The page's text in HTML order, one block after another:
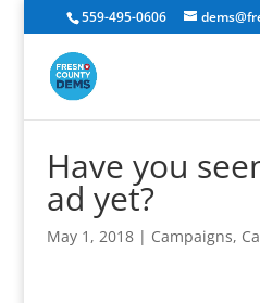
559-495-0606
Have you
ad yet?
May 1, 2018| Campaigns,